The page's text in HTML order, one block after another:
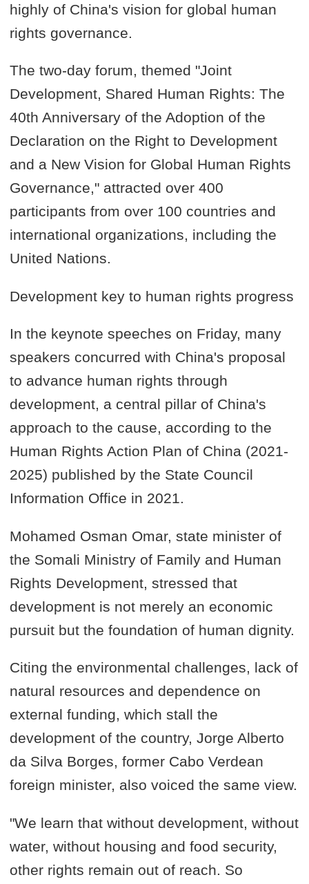
highly of China's vision for global human
rights governance.
The two-day forum, themed "Joint
Development, Shared Human Rights: The
40th Anniversary of the Adoption of the
Declaration on the Right to Development
and a New Vision for Global Human Rights
Governance," attracted over 400
participants from over 100 countries and
international organizations, including the
United Nations.
Development key to human rights progress
In the keynote speeches on Friday, many
speakers concurred with China's proposal
to advance human rights through
development, a central pillar of China's
approach to the cause, according to the
Human Rights Action Plan of China (2021-
2025) published by the State Council
Information Office in 2021.
Mohamed Osman Omar, state minister of
the Somali Ministry of Family and Human
Rights Development, stressed that
development is not merely an economic
pursuit but the foundation of human dignity.
Citing the environmental challenges, lack of
natural resources and dependence on
external funding, which stall the
development of the country, Jorge Alberto
da Silva Borges, former Cabo Verdean
foreign minister, also voiced the same view.
"We learn that without development, without
water, without housing and food security,
other rights remain out of reach. So